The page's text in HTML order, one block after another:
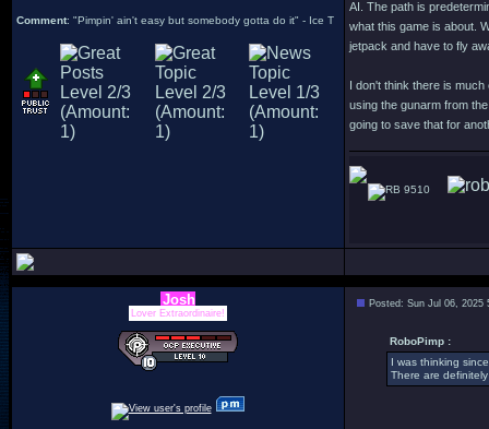
Comment: "Pimpin' ain't easy but somebody gotta do it" - Ice T
AI. The path is
what this game is about.
jetpack and have to fly
I don't think there is
using the gunarm from
going to save that for
9510
Josh
Lover Extraordinaire!
Posted: Sun Jul 06, 2025
RoboPimp :
I was thinking
There are